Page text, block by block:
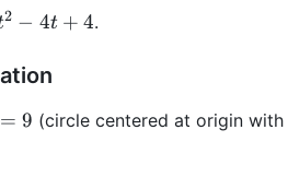
2 − 4t + 4.
= 9 (circle centered at origin with